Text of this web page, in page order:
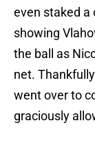
even staked a
showing
the ball as
net.
went over to
graciously